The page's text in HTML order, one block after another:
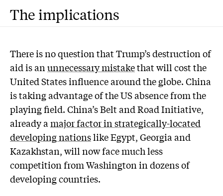
The implications
There is no question that Trump’s destruction of
aid is anunnecessary mistakethat will cost the
United States influence around the globe. China
is taking advantage of the US absence from the
playing field. China’s Belt and Road Initiative,
already amajor factor in strategically-located
developing nationslike Egypt, Georgia and
Kazakhstan, will now face much less
competition from Washington in dozens of
developing countries.